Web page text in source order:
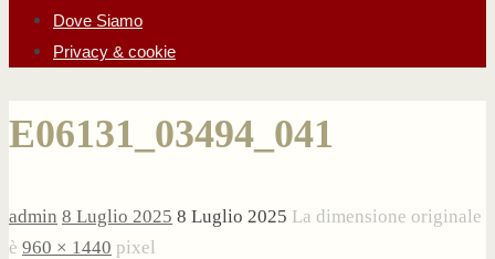
Dove Siamo
Privacy & cookie
E06131_03494_041
admin 8 Luglio 2025 8 Luglio 2025 La dimensione originale
è 960 × 1440 pixel